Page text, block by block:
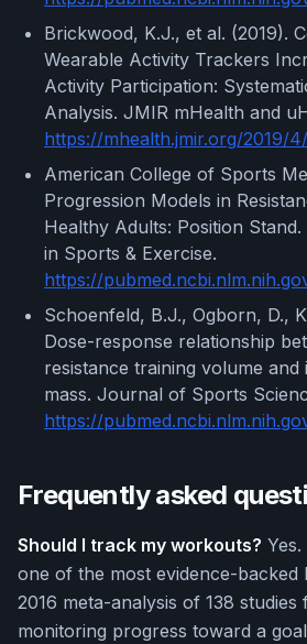
Brickwood, K.J., et al. (2019).
Wearable Activity Trackers
Activity Participation:
Analysis. JMIR mHealth and
https://mhealth.jmir.org/2019/4/
American College of Sports
Progression Models in
Healthy Adults: Position
in Sports & Exercise.
https://
Schoenfeld, B.J., Ogborn, D.,
Dose-response relationship
resistance training volume and
mass. Journal of Sports
https://
Frequently asked
Should I track my workouts?
one of the most evidence-backed
2016 meta-analysis of 138 studies
monitoring progress toward a